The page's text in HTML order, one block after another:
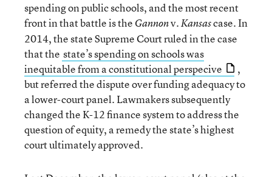
spending on public schools, and the most recent
front in that battle is the Gannonv.Kansascase. In
2014, the state Supreme Court ruled in the case
that the state’s spending on schools was
inequitable from a constitutional perspecive
,
but referred the dispute over funding adequacy to
a lower-court panel. Lawmakers subsequently
changed the K-12 finance system to address the
question of equity, a remedy the state’s highest
court ultimately approved.